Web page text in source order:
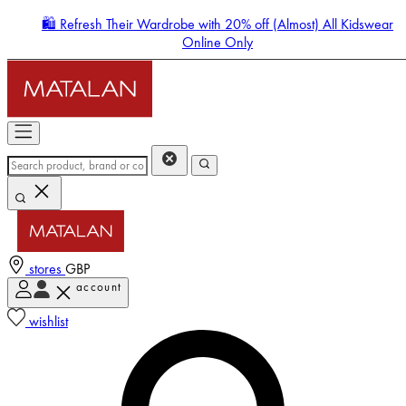
🛍️ Refresh Their Wardrobe with 20% off (Almost) All Kidswear
Online Only
stores GBP
account
wishlist